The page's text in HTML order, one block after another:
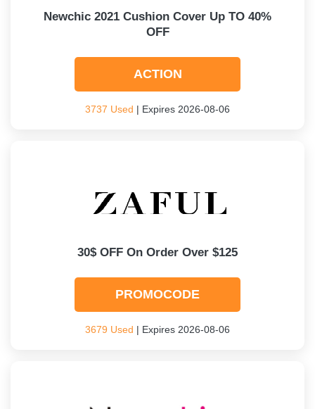
Newchic 2021 Cushion Cover Up TO 40%
OFF
ACTION
3737 Used | Expires 2026-08-06
30$ OFF On Order Over $125
PROMOCODE
3679 Used | Expires 2026-08-06